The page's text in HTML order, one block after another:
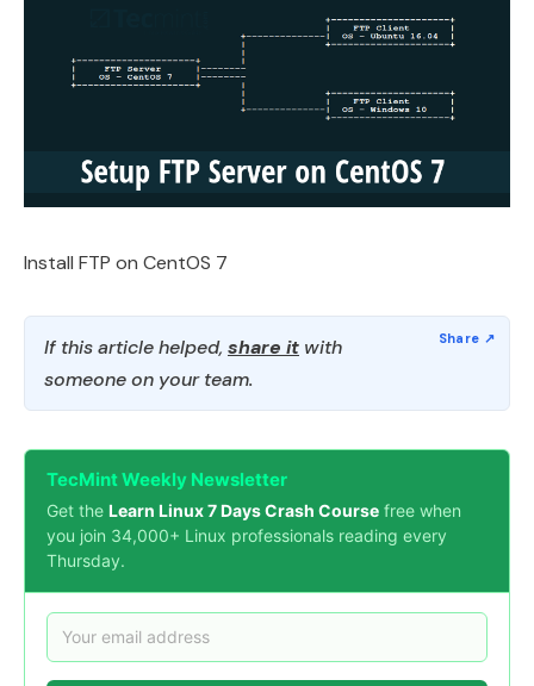
Install FTP on CentOS 7
If this article helped, share it with
someone on your team.
TecMint Weekly Newsletter
Get the Learn Linux 7 Days Crash Course free when
you join 34,000+ Linux professionals reading every
Thursday.